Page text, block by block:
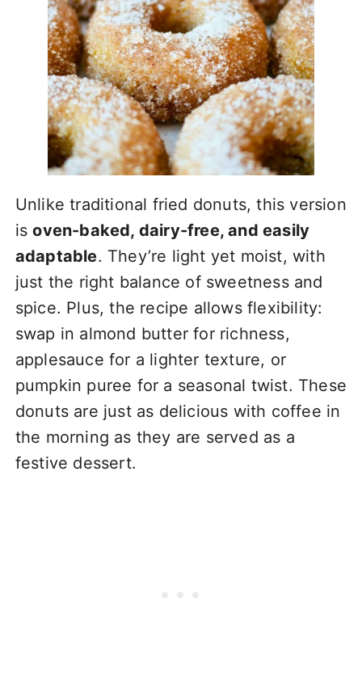
Unlike traditional fried donuts, this version
isoven-baked, dairy-free, and easily
adaptable. They’re light yet moist, with
just the right balance of sweetness and
spice. Plus, the recipe allows flexibility:
swap in almond butter for richness,
applesauce for a lighter texture, or
pumpkin puree for a seasonal twist. These
donuts are just as delicious with coffee in
the morning as they are served as a
festive dessert.